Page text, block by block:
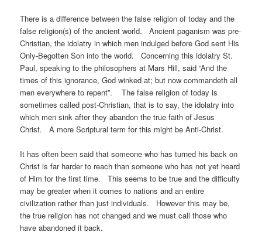
There is a difference between the false religion of today and the
false religion(s) of the ancient world. Ancient paganism was pre-
Christian, the idolatry in which men indulged before God sent His
Only-Begotten Son into the world. Concerning this idolatry St.
Paul, speaking to the philosophers at Mars Hill, said “And the
times of this ignorance, God winked at; but now commandeth all
men everywhere to repent”. The false religion of today is
sometimes called post-Christian, that is to say, the idolatry into
which men sink after they abandon the true faith of Jesus
Christ. A more Scriptural term for this might be Anti-Christ.
It has often been said that someone who has turned his back on
Christ is far harder to reach than someone who has not yet heard
of Him for the first time. This seems to be true and the difficulty
may be greater when it comes to nations and an entire
civilization rather than just individuals. However this may be,
the true religion has not changed and we must call those who
have abandoned it back.